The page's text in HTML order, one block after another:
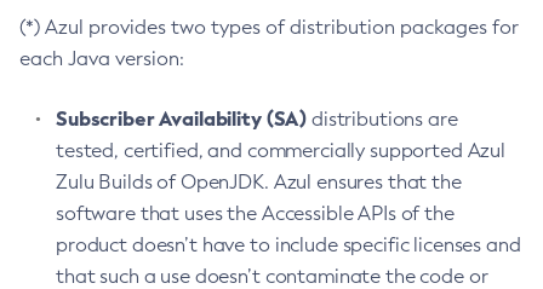
(*) Azul provides two types of distribution packages for
each Java version:
Subscriber Availability (SA) distributions are
tested, certified, and commercially supported Azul
Zulu Builds of OpenJDK. Azul ensures that the
software that uses the Accessible APIs of the
product doesn’t have to include specific licenses and
that such a use doesn’t contaminate the code or